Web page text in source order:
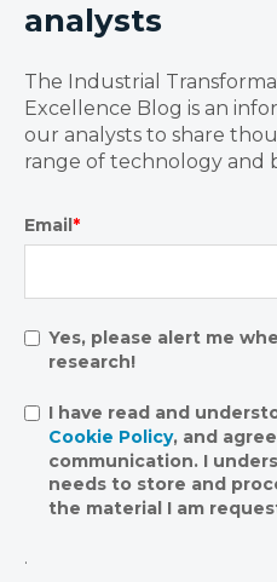
analysts
The Industrial
Excellence Blog is an
our analysts to share
range of technology and
Email *
Yes, please alert me
research!
I have read and
Cookie Policy, and
communication. I
needs to store and
the material I am
.